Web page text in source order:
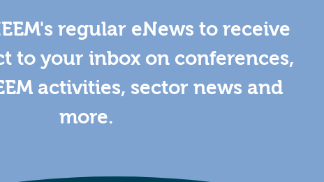
regular eNews to receive
to your inbox on conferences,
activities, sector news and
more.